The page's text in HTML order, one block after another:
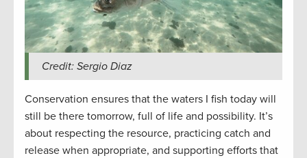
Credit: Sergio Diaz
Conservation ensures that the waters I fish today will
still be there tomorrow, full of life and possibility. It’s
about respecting the resource, practicing catch and
release when appropriate, and supporting efforts that